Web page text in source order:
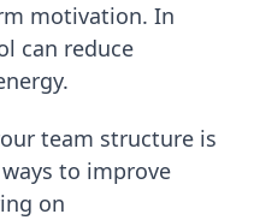
motivation. In
can reduce
team structure is
to improve
on